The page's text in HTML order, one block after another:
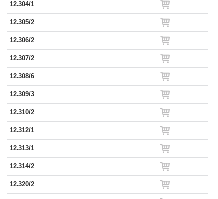
12.304/1
12.305/2
12.306/2
12.307/2
12.308/6
12.309/3
12.310/2
12.312/1
12.313/1
12.314/2
12.320/2